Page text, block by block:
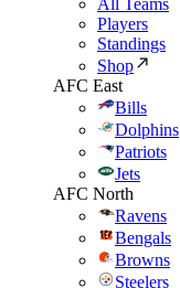
All Teams
Players
Standings
Shop
AFC East
Bills
Dolphins
Patriots
Jets
AFC North
Ravens
Bengals
Browns
Steelers